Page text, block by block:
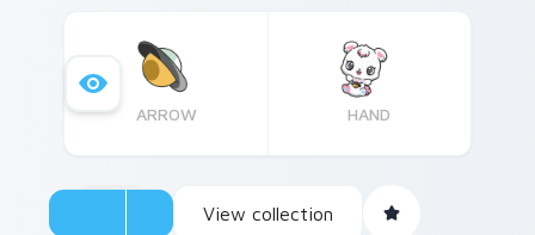
ARROW HAND
View collection